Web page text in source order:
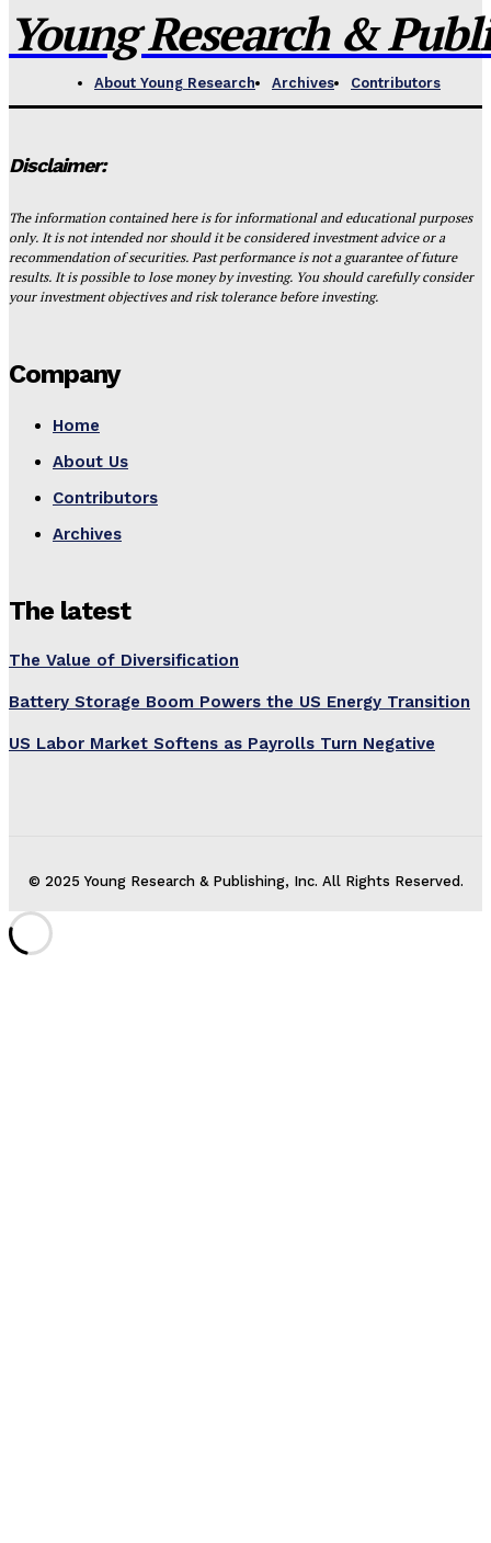
Young Research &
About Young Research Archives Contributors
Disclaimer:
The information contained here is for informational and educational purposes
only. It is not intended nor should it be considered investment advice or a
recommendation of securities. Past performance is not a guarantee of future
results. It is possible to lose money by investing. You should carefully consider
your investment objectives and risk tolerance before investing.
Company
Home
About Us
Contributors
Archives
The latest
The Value of Diversification
Battery Storage Boom Powers the US Energy Transition
US Labor Market Softens as Payrolls Turn Negative
© 2025 Young Research & Publishing, Inc. All Rights Reserved.